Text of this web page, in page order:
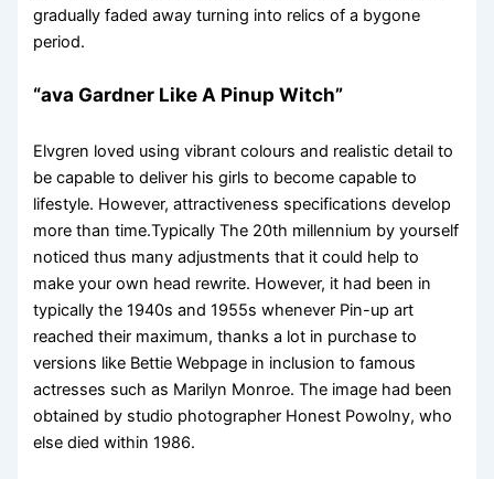
gradually faded away turning into relics of a bygone
period.
“ava Gardner Like A Pinup Witch”
Elvgren loved using vibrant colours and realistic detail to
be capable to deliver his girls to become capable to
lifestyle. However, attractiveness specifications develop
more than time.Typically The 20th millennium by yourself
noticed thus many adjustments that it could help to
make your own head rewrite. However, it had been in
typically the 1940s and 1955s whenever Pin-up art
reached their maximum, thanks a lot in purchase to
versions like Bettie Webpage in inclusion to famous
actresses such as Marilyn Monroe. The image had been
obtained by studio photographer Honest Powolny, who
else died within 1986.